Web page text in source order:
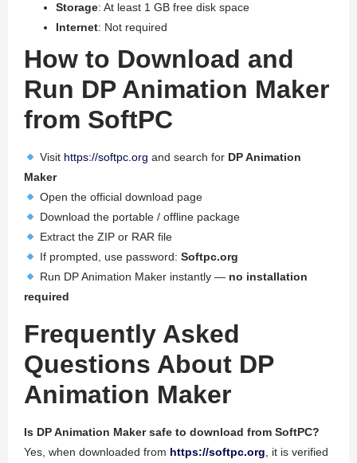
Storage: At least 1 GB free disk space
Internet: Not required
How to Download and
Run DP Animation Maker
from SoftPC
Visit https://softpc.org and search for DP Animation
Maker
Open the official download page
Download the portable / offline package
Extract the ZIP or RAR file
If prompted, use password: Softpc.org
Run DP Animation Maker instantly — no installation
required
Frequently Asked
Questions About DP
Animation Maker
Is DP Animation Maker safe to download from SoftPC?
Yes, when downloaded from https://softpc.org , it is verified